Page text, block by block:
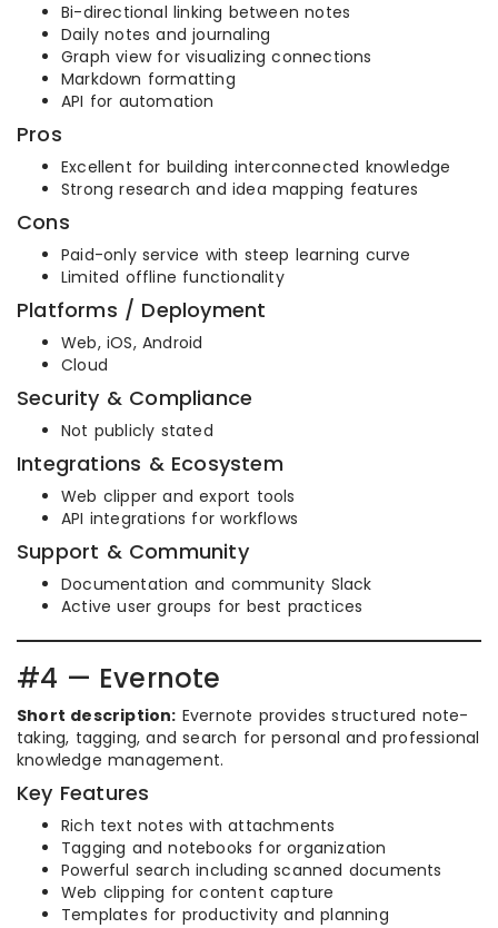
Bi-directional linking between notes
Daily notes and journaling
Graph view for visualizing connections
Markdown formatting
API for automation
Pros
Excellent for building interconnected knowledge
Strong research and idea mapping features
Cons
Paid-only service with steep learning curve
Limited offline functionality
Platforms / Deployment
Web, iOS, Android
Cloud
Security & Compliance
Not publicly stated
Integrations & Ecosystem
Web clipper and export tools
API integrations for workflows
Support & Community
Documentation and community Slack
Active user groups for best practices
#4 — Evernote
Short description: Evernote provides structured note-
taking, tagging, and search for personal and professional
knowledge management.
Key Features
Rich text notes with attachments
Tagging and notebooks for organization
Powerful search including scanned documents
Web clipping for content capture
Templates for productivity and planning